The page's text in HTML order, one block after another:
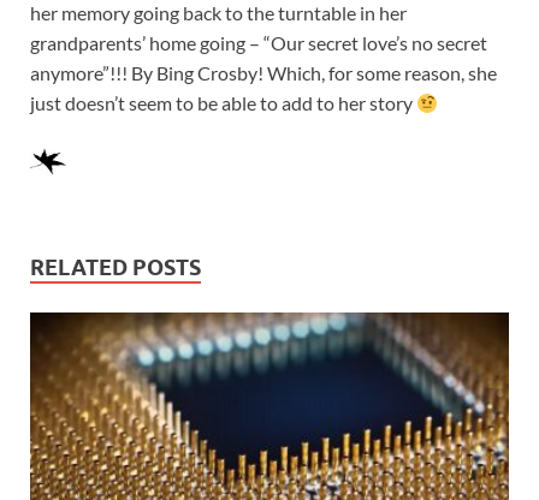
her memory going back to the turntable in her
grandparents’ home going – “Our secret love’s no secret
anymore”!!! By Bing Crosby! Which, for some reason, she
just doesn’t seem to be able to add to her story
RELATED POSTS